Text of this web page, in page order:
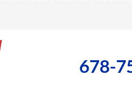
678-